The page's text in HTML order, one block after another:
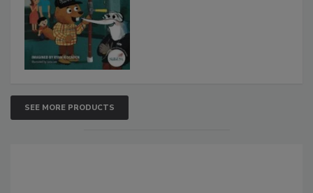
SEE MORE PRODUCTS